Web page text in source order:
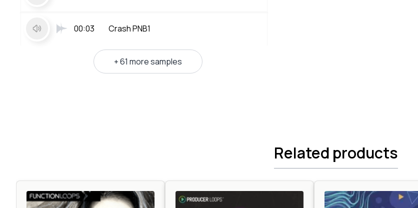
00:03 Crash PNB1
+ 61 more samples
Related products